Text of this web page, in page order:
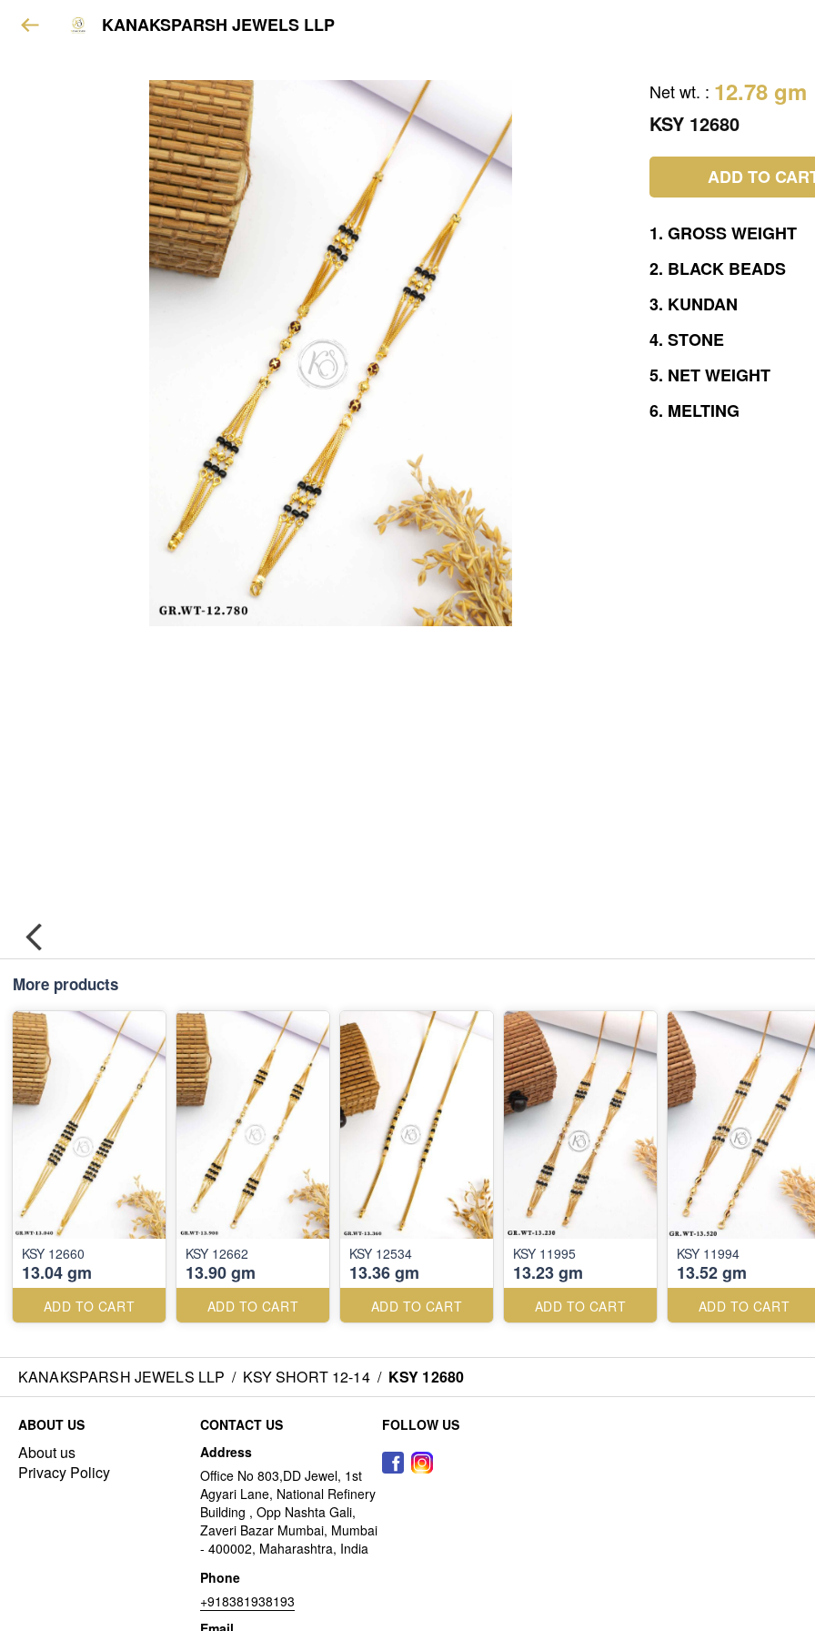
KANAKSPARSH JEWELS LLP
Net wt. : 12.78 gm
KSY 12680
ADD TO
1. GROSSWEIGHT
2. BLACK BEADS
3. KUNDAN
4. STONE
5. NETWEIGHT
6. MELTING
More products
KSY 12660
13.04 gm
ADD TO CART
KSY 12662
13.90 gm
ADD TO CART
KSY 12534
13.36 gm
ADD TO CART
KSY 11995
13.23 gm
ADD TO CART
KSY 11994
13.52 gm
ADD TO CART
KANAKSPARSH JEWELS LLP / KSY SHORT 12-14 / KSY 12680
ABOUT US
About us
Privacy Policy
CONTACT US
Address
Office No 803,DD Jewel, 1st
Agyari Lane, National Refinery
Building , Opp Nashta Gali,
Zaveri Bazar Mumbai, Mumbai
- 400002, Maharashtra, India
Phone
+918381938193
FOLLOW US